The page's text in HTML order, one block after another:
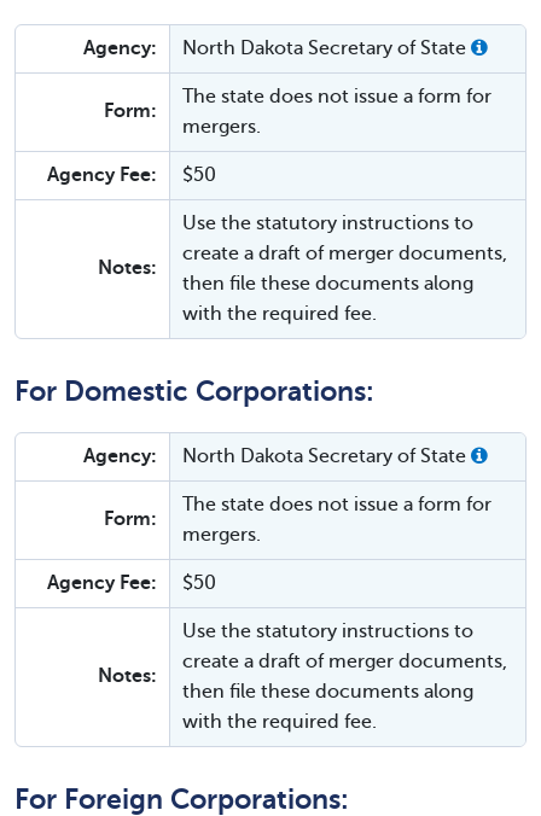
Agency: North Dakota Secretary of State
Form:
The state does not issue a form for
mergers.
Agency Fee: $50
Notes:
Use the statutory instructions to
create a draft of merger documents,
then file these documents along
with the required fee.
For Domestic Corporations:
Agency: North Dakota Secretary of State
Form:
The state does not issue a form for
mergers.
Agency Fee: $50
Notes:
Use the statutory instructions to
create a draft of merger documents,
then file these documents along
with the required fee.
For Foreign Corporations: